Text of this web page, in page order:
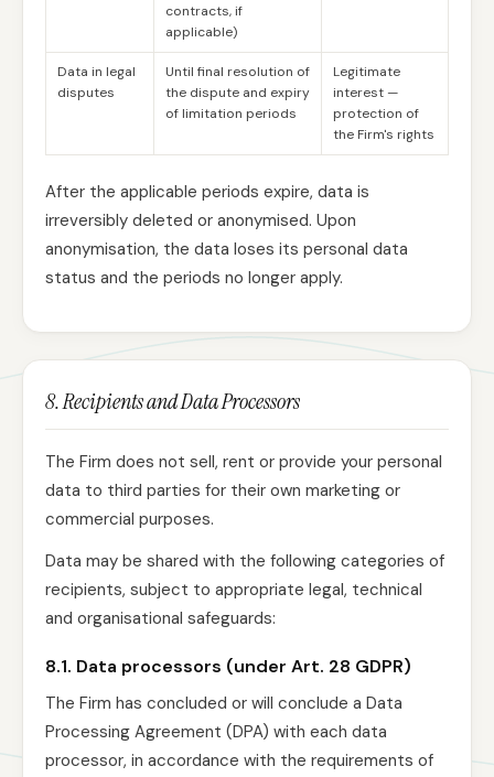
contracts, if
applicable)
Data in legal
disputes
Until final resolution of
the dispute and expiry
of limitation periods
Legitimate
interest —
protection of
the Firm's rights
After the applicable periods expire, data is
irreversibly deleted or anonymised. Upon
anonymisation, the data loses its personal data
status and the periods no longer apply.
8. Recipients and Data Processors
The Firm does not sell, rent or provide your personal
data to third parties for their own marketing or
commercial purposes.
Data may be shared with the following categories of
recipients, subject to appropriate legal, technical
and organisational safeguards:
8.1. Data processors (under Art. 28 GDPR)
The Firm has concluded or will conclude a Data
Processing Agreement (DPA) with each data
processor, in accordance with the requirements of